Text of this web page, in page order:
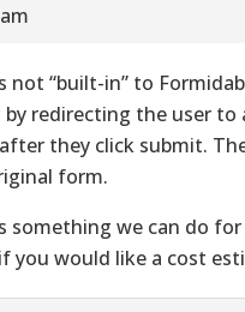
not “built-in” to
redirecting the user to
they click submit.
form.
something we can do
if you would like a cost